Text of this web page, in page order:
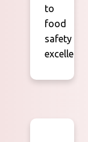
to
food
safety
excellence.